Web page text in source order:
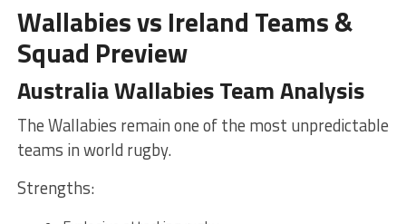
Wallabies vs Ireland Teams &
Squad Preview
Australia Wallabies Team Analysis
The Wallabies remain one of the most unpredictable
teams in world rugby.
Strengths: